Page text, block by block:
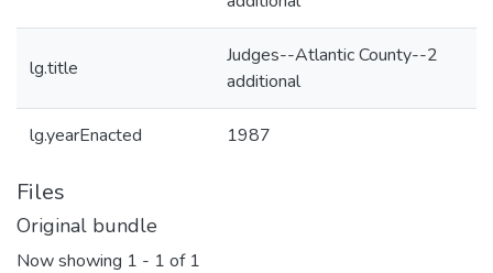
lg.title
Judges--Atlantic County--2
additional
lg.yearEnacted 1987
Files
Original bundle
Now showing 1 - 1 of 1